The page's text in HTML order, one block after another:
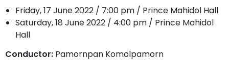
Friday, 17 June 2022 / 7:00 pm / Prince Mahidol Hall
Saturday, 18 June 2022 / 4:00 pm / Prince Mahidol
Hall
Conductor: Pamornpan Komolpamorn